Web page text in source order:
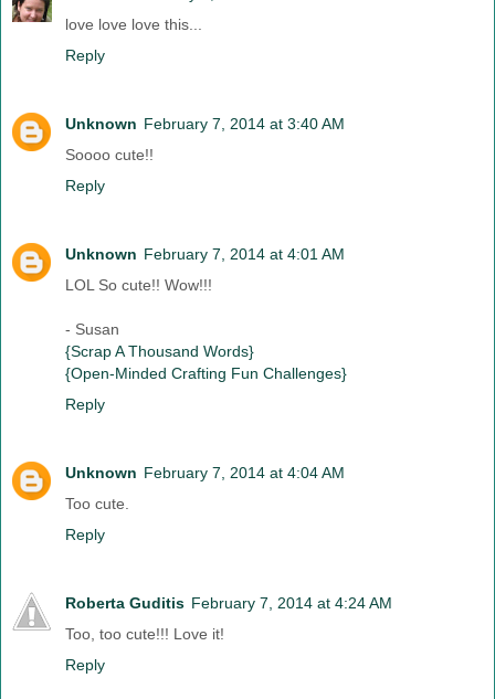
love love love this...
Reply
Unknown February 7, 2014 at 3:40 AM
Soooo cute!!
Reply
Unknown February 7, 2014 at 4:01 AM
LOL So cute!! Wow!!!
- Susan
{Scrap A Thousand Words}
{Open-Minded Crafting Fun Challenges}
Reply
Unknown February 7, 2014 at 4:04 AM
Too cute.
Reply
Roberta Guditis February 7, 2014 at 4:24 AM
Too, too cute!!! Love it!
Reply